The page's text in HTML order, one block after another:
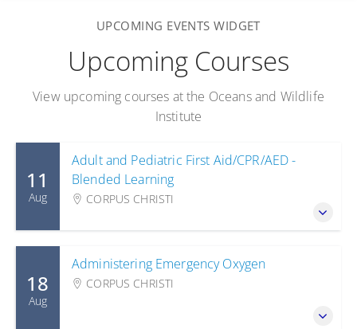
UPCOMING EVENTS WIDGET
Upcoming Courses
View upcoming courses at the Oceans and Wildlife
Institute
Adult and Pediatric First Aid/CPR/AED -
Blended Learning
CORPUS CHRISTI
11
Aug
Administering Emergency Oxygen
CORPUS CHRISTI
18
Aug